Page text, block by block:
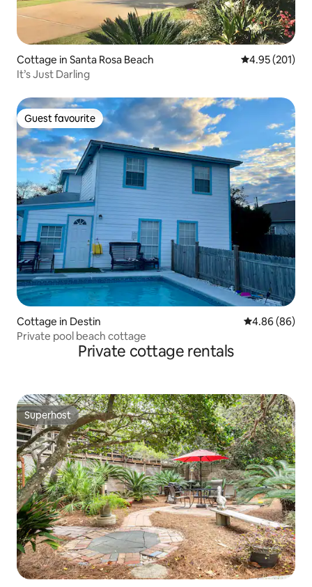
Cottage in Santa Rosa Beach 4.95 out of 5
4.95 (201)
It’s Just Darling
Guest favourite
Guest favourite
Cottage in Destin 4.86 out of 5
4.86 (86)
Private pool beach cottage
Private cottage rentals
Superhost
Superhost